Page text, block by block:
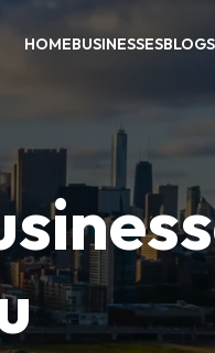
HOMEBUSINESSESBLOGS